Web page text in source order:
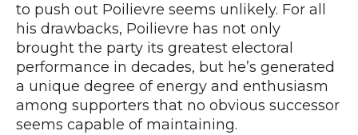
to push out Poilievre seems unlikely. For all
his drawbacks, Poilievre has not only
brought the party its greatest electoral
performance in decades, but he’s generated
a unique degree of energy and enthusiasm
among supporters that no obvious successor
seems capable of maintaining.